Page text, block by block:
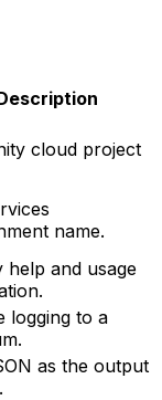
cloud project
name.
help and usage
logging to a
as the output